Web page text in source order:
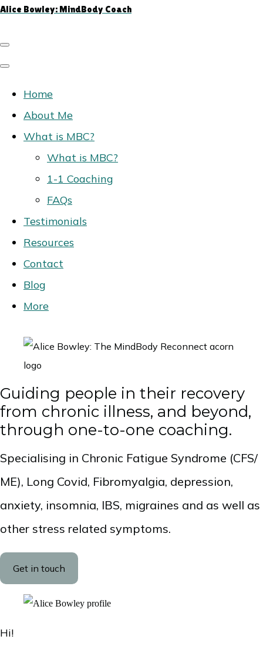
Alice Bowley: MindBody Coach
Home
About Me
What is MBC?
What is MBC?
1-1 Coaching
FAQs
Testimonials
Resources
Contact
Blog
More
Guiding people in their recovery
from chronic illness, and beyond,
through one-to-one coaching.
Specialising in Chronic Fatigue Syndrome (CFS/
ME), Long Covid, Fibromyalgia, depression,
anxiety, insomnia, IBS, migraines and as well as
other stress related symptoms.
Get in touch
Hi!